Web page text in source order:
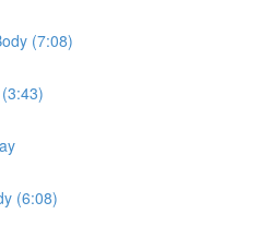
(7:08)
(6:08)